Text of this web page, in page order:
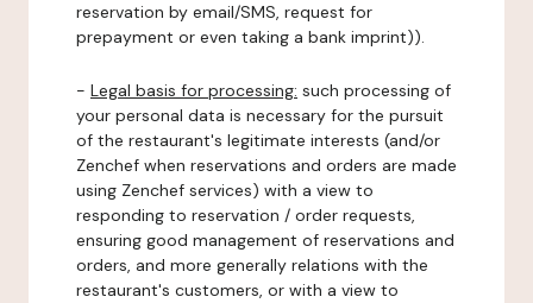
reservation by email/SMS, request for
prepayment or even taking a bank imprint)).
- Legal basis for processing: such processing of
your personal data is necessary for the pursuit
of the restaurant's legitimate interests (and/or
Zenchef when reservations and orders are made
using Zenchef services) with a view to
responding to reservation / order requests,
ensuring good management of reservations and
orders, and more generally relations with the
restaurant's customers, or with a view to